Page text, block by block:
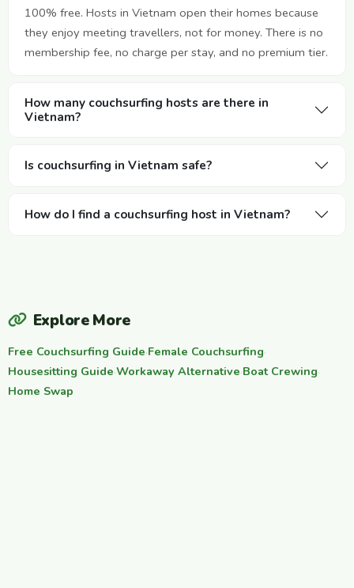
100% free. Hosts in Vietnam open their homes because
they enjoy meeting travellers, not for money. There is no
membership fee, no charge per stay, and no premium tier.
How many couchsurfing hosts are there in
Vietnam?
Is couchsurfing in Vietnam safe?
How do I find a couchsurfing host in Vietnam?
Explore More
Free Couchsurfing Guide·Female Couchsurfing·
Housesitting Guide·Workaway Alternative·Boat Crewing·
Home Swap